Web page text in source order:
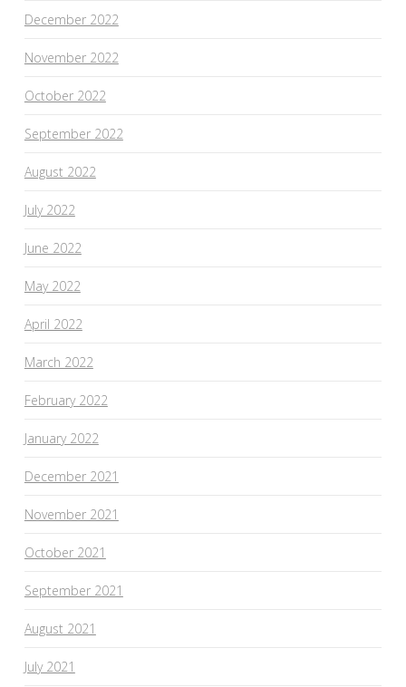
December 2022
November 2022
October 2022
September 2022
August 2022
July 2022
June 2022
May 2022
April 2022
March 2022
February 2022
January 2022
December 2021
November 2021
October 2021
September 2021
August 2021
July 2021